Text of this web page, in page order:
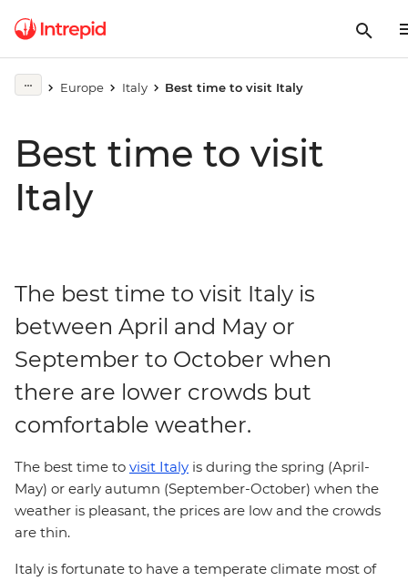
Europe Italy Best time to visit Italy
Best time to visit
Italy
The best time to visit Italy is
between April and May or
September to October when
there are lower crowds but
comfortable weather.
The best time to visit Italy is during the spring (April-
May) or early autumn (September-October) when the
weather is pleasant, the prices are low and the crowds
are thin.
Italy is fortunate to have a temperate climate most of